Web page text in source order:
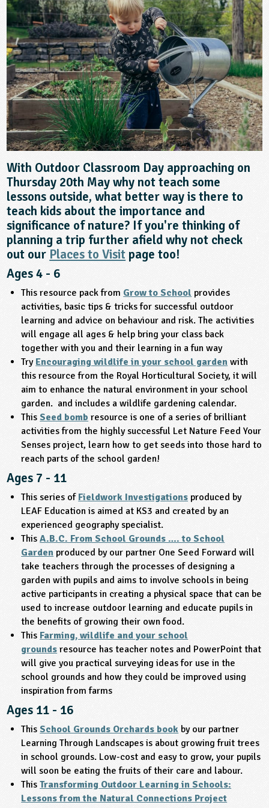
10-11
13-14
15-16
16+
and Technology
Social and Health Education
Education
Education
Life
Development
Resource
Product
Already have an account?
Sign in
With Outdoor Classroom Day approaching on
Thursday 20th May why not teach some
lessons outside, what better way is there to
teach kids about the importance and
significance of nature? If you're thinking of
planning a trip further afield why not check
out our Places to Visit page too!
Ages 4 - 6
This resource pack from Grow to School provides
activities, basic tips & tricks for successful outdoor
learning and advice on behaviour and risk. The activities
will engage all ages & help bring your class back
together with you and their learning in a fun way
Try Encouraging wildlife in your school garden with
this resource from the Royal Horticultural Society, it will
aim to enhance the natural environment in your school
garden. and includes a wildlife gardening calendar.
ThisSeed bomb resource is one of a series of brilliant
activities from the highly successful Let Nature Feed Your
Senses project, learn how to get seeds into those hard to
reach parts of the school garden!
Ages 7 - 11
This series of Fieldwork Investigations produced by
LEAF Education is aimed at KS3 and created by an
experienced geography specialist.
ThisA.B.C. From School Grounds …. to School
Garden produced by our partner One Seed Forward will
take teachers through the processes of designing a
garden with pupils and aims to involve schools in being
active participants in creating a physical space that can be
used to increase outdoor learning and educate pupils in
the benefits of growing their own food.
This Farming, wildlife and your school
grounds resource has teacher notes and PowerPoint that
will give you practical surveying ideas for use in the
school grounds and how they could be improved using
inspiration from farms
Ages 11 - 16
This School Grounds Orchards book by our partner
Learning Through Landscapes is about growing fruit trees
in school grounds. Low-cost and easy to grow, your pupils
will soon be eating the fruits of their care and labour.
ThisTransforming Outdoor Learning in Schools:
Lessons from the Natural Connections Project